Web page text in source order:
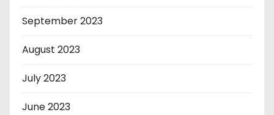
September 2023
August 2023
July 2023
June 2023